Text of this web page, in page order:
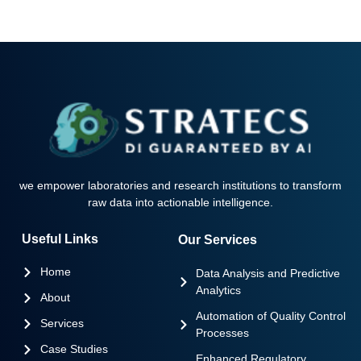
we empower laboratories and research institutions to transform
raw data into actionable intelligence.
Useful Links
Home
About
Services
Case Studies
Our Services
Data Analysis and Predictive
Analytics
Automation of Quality Control
Processes